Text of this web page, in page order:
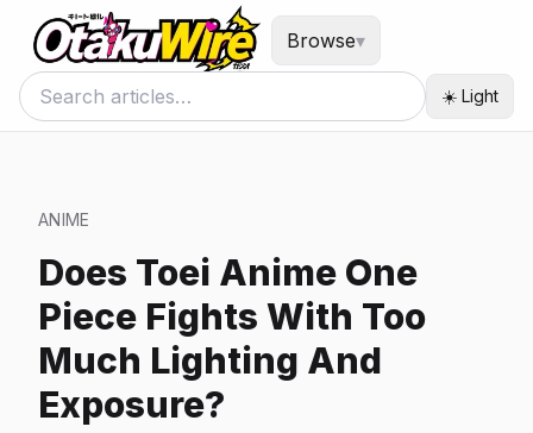
Browse▾
☀️ Light
ANIME
Does Toei Anime One
Piece Fights With Too
Much Lighting And
Exposure?